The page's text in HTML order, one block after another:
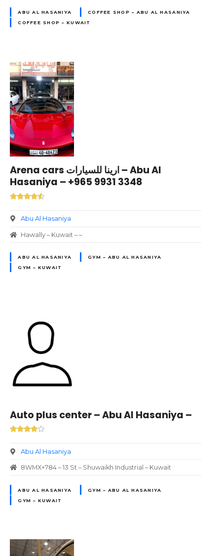
ABU AL HASANIYA
COFFEE SHOP – ABU AL HASANIYA
COFFEE SHOP – KUWAIT
Arena cars ارينا للسيارات – Abu Al
Hasaniya – +965 9931 3348
Abu Al Hasaniya
Hawally – Kuwait – –
ABU AL HASANIYA
GYM – ABU AL HASANIYA
GYM – KUWAIT
Auto plus center – Abu Al Hasaniya –
Abu Al Hasaniya
8WMX+784 – 13 St – Shuwaikh Industrial – Kuwait
ABU AL HASANIYA
GYM – ABU AL HASANIYA
GYM – KUWAIT